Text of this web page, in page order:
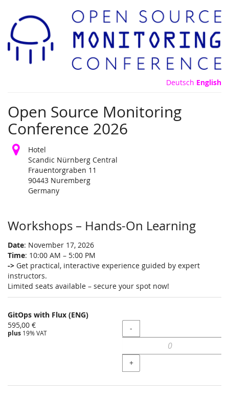
main
content
Deutsch English
Open Source Monitoring
Conference 2026
Hotel
Scandic Nürnberg Central
Frauentorgraben 11
90443 Nuremberg
Germany
Products
Workshops – Hands-On Learning
Date: November 17, 2026
Time: 10:00 AM – 5:00 PM
-> Get practical, interactive experience guided by expert
instructors.
Limited seats available – secure your spot now!
GitOps with Flux (ENG)
595,00 €
plus 19% VAT Quantity
-
+